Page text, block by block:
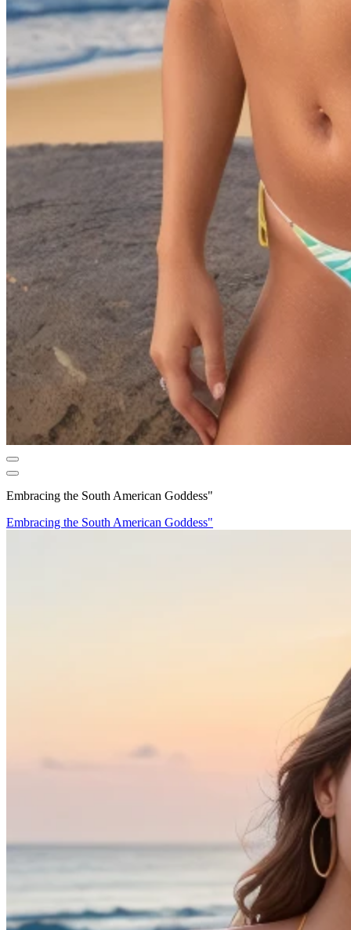
Embracing the South American Goddess"
Embracing the South American Goddess"